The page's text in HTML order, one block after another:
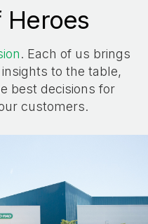
Heroes
. Each of us brings
to the table,
best decisions for
customers.